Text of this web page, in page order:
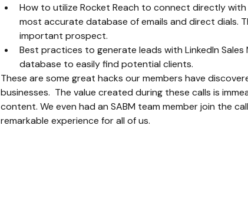
How to utilize Rocket Reach to connect directly
most accurate database of emails and direct dials.
important prospect.
Best practices to generate leads with LinkedIn
database to easily find potential clients.
These are some great hacks our members have
businesses.  The value created during these calls is
content. We even had an SABM team member join the
remarkable experience for all of us.